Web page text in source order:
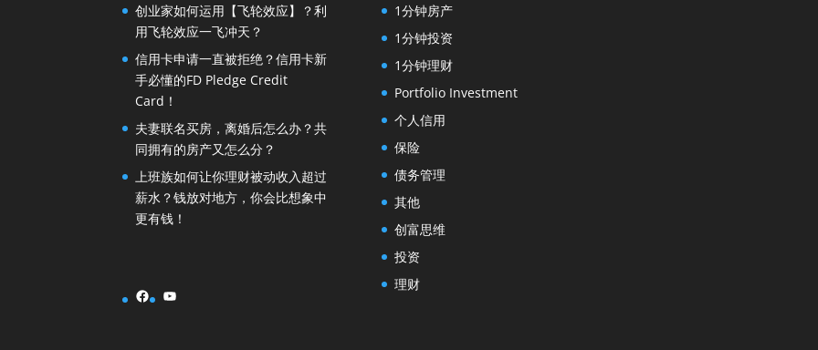
创业家如何运用【飞轮效应】？利
用飞轮效应一飞冲天？
信用卡申请一直被拒绝？信用卡新
手必懂的FD Pledge Credit
Card！
夫妻联名买房，离婚后怎么办？共
同拥有的房产又怎么分？
上班族如何让你理财被动收入超过
薪水？钱放对地方，你会比想象中
更有钱！
Facebook
YouTube
1分钟房产
1分钟投资
1分钟理财
Portfolio Investment
个人信用
保险
债务管理
其他
创富思维
投资
理财